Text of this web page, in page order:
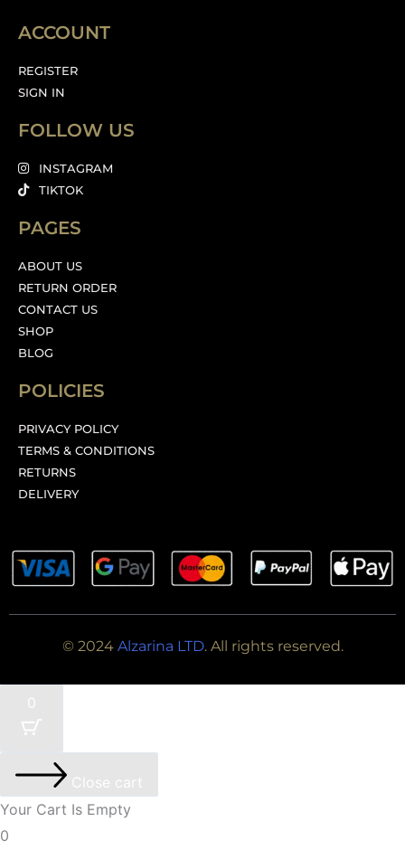
ACCOUNT
REGISTER
SIGN IN
FOLLOW US
INSTAGRAM
TIKTOK
PAGES
ABOUT US
RETURN ORDER
CONTACT US
SHOP
BLOG
POLICIES
PRIVACY POLICY
TERMS & CONDITIONS
RETURNS
DELIVERY
© 2024 Alzarina LTD. All rights reserved.
0
Close cart
Your Cart Is Empty
0